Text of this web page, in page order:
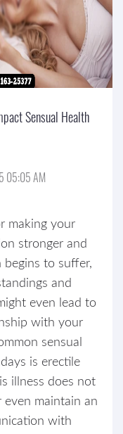
Sensual Health
05:05 AM
making your
stronger and
begins to suffer,
and
even lead to
with your
sensual
is erectile
illness does not
maintain an
with